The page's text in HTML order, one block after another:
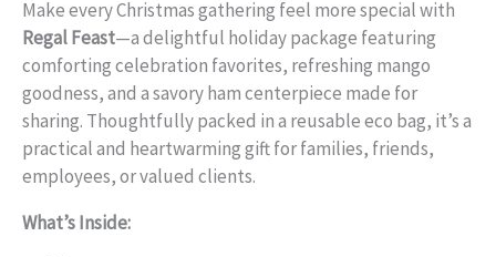
Make every Christmas gathering feel more special with
Regal Feast—a delightful holiday package featuring
comforting celebration favorites, refreshing mango
goodness, and a savory ham centerpiece made for
sharing. Thoughtfully packed in a reusable eco bag, it’s a
practical and heartwarming gift for families, friends,
employees, or valued clients.
What’s Inside: